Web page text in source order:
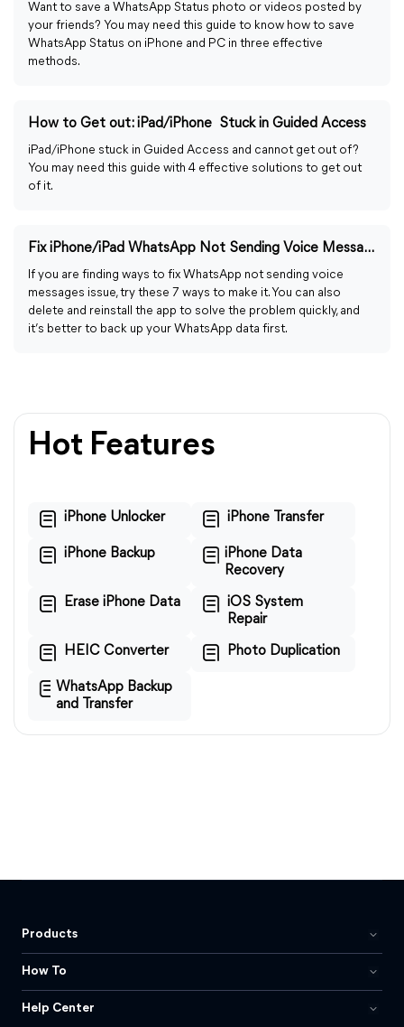
Want to save a WhatsApp Status photo or videos posted by
your friends? You may need this guide to know how to save
WhatsApp Status on iPhone and PC in three effective
methods.
How to Get out: iPad/iPhone Stuck in Guided Access
iPad/iPhone stuck in Guided Access and cannot get out of?
You may need this guide with 4 effective solutions to get out
of it.
Fix iPhone/iPad WhatsApp Not Sending Voice Messages: 7 Ways
If you are finding ways to fix WhatsApp not sending voice
messages issue, try these 7 ways to make it. You can also
delete and reinstall the app to solve the problem quickly, and
it’s better to back up your WhatsApp data first.
Hot Features
iPhone Unlocker iPhone Transfer
iPhone Backup
iPhone Data
Recovery
Erase iPhone Data
iOS System
Repair
HEIC Converter Photo Duplication
WhatsApp Backup
and Transfer
Products
How To
Help Center